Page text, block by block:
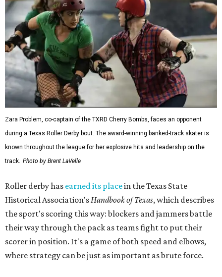
Zara Problem, co-captain of the TXRD Cherry Bombs, faces an opponent
during a Texas Roller Derby bout. The award-winning banked-track skater is
known throughout the league for her explosive hits and leadership on the
track. Photo by Brent LaVelle
Roller derby has earned its placein the Texas State
Historical Association's Handbook of Texas, which describes
the sport's scoring this way: blockers and jammers battle
their way through the pack as teams fight to put their
scorer in position. It's a game of both speed and elbows,
where strategy can be just as important as brute force.